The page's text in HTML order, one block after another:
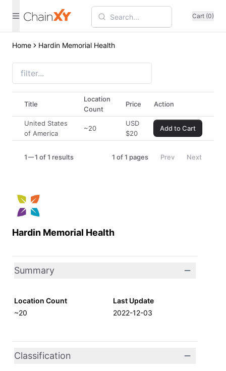
Cart (0)
Home Hardin Memorial Health
Hardin Memorial Health
Summary
Location Count
~20
Last Update
2022-12-03
Classification
Title
Location
Count
Price Action
United States
of America
~20
USD
$20
Add to Cart
1 1 of 1 results 1 of1 pages Prev Next